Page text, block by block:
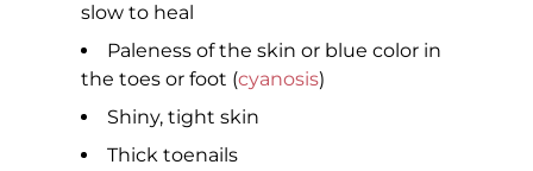
slow to heal
Paleness of the skin or blue color in
the toes or foot (cyanosis)
Shiny, tight skin
Thick toenails